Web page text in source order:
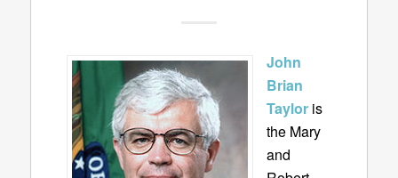
John
Brian
Tayloris
the Mary
and